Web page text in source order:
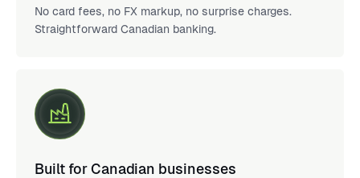
No card fees, no FX markup, no surprise charges.
Straightforward Canadian banking.
Built for Canadian businesses